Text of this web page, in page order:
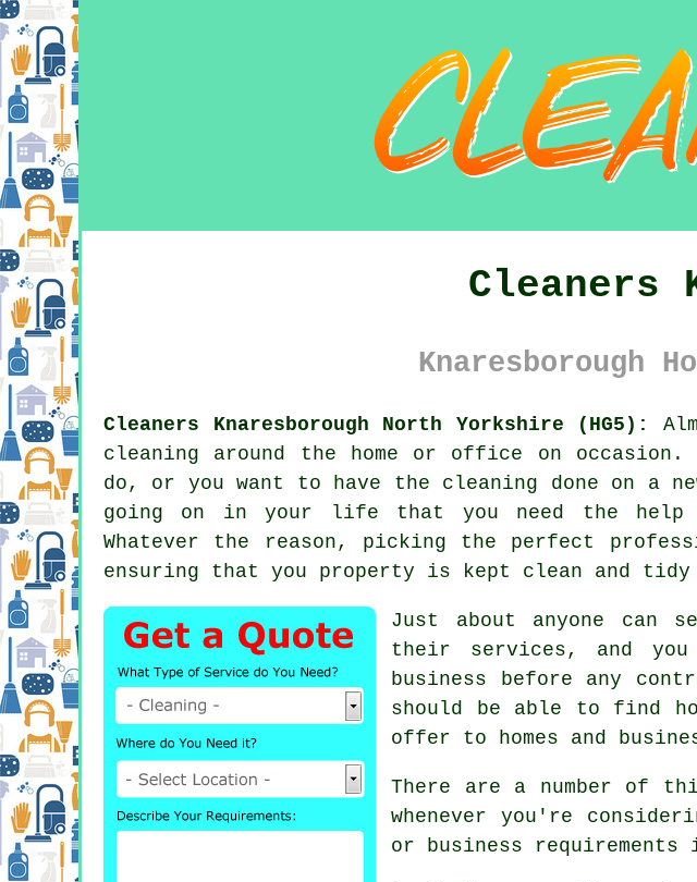
Cleaners
Knaresborough
Cleaners Knaresborough North Yorkshire (HG5):
cleaning around the home or office on
do, or you want to have the cleaning done on a
going on in your life that you need the help
Whatever the reason, picking the perfect
ensuring that you property is kept clean and tidy
Just about anyone can
their services, and
business before any
should be able to find
offer to homes and
There are a number of
whenever you're
or business requirements